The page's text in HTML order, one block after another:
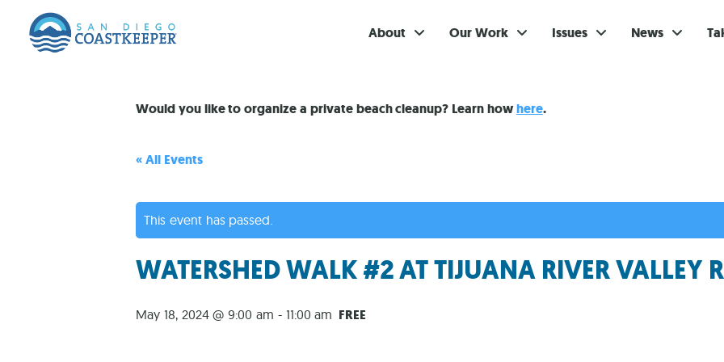
About Our Work Issues News
Would you like to organize a private beach cleanup? Learn howhere.
« All Events
This event has passed.
WATERSHED WALK #2 AT TIJUANA RIVER VALLEY
May 18, 2024 @ 9:00 am - 11:00 am FREE